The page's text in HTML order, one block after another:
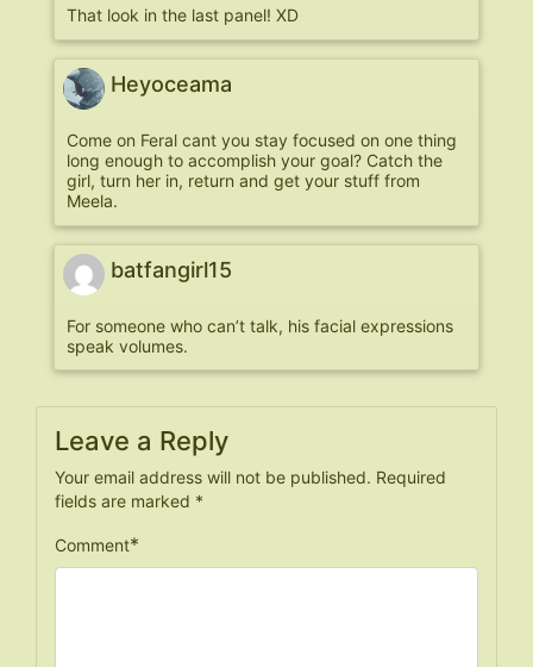
That look in the last panel! XD
Heyoceama
Come on Feral cant you stay focused on one thing
long enough to accomplish your goal? Catch the
girl, turn her in, return and get your stuff from
Meela.
batfangirl15
For someone who can’t talk, his facial expressions
speak volumes.
Leave a Reply
Your email address will not be published. Required
fields are marked *
Comment*